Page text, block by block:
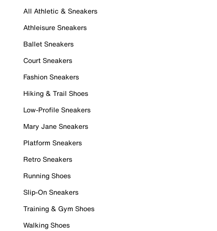
All Athletic & Sneakers
Athleisure Sneakers
Ballet Sneakers
Court Sneakers
Fashion Sneakers
Hiking & Trail Shoes
Low-Profile Sneakers
Mary Jane Sneakers
Platform Sneakers
Retro Sneakers
Running Shoes
Slip-On Sneakers
Training & Gym Shoes
Walking Shoes